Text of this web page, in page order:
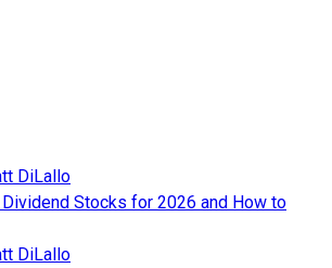
DiLallo
Stocks for 2026 and How to
DiLallo